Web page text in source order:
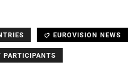
EUROVISION NEWS
PARTICIPANTS